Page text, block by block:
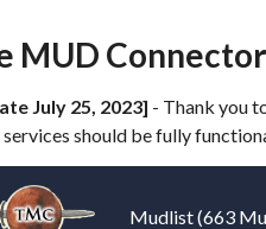
MUD Connector
July 25, 2023] - Thank you
should be fully
Mudlist (663